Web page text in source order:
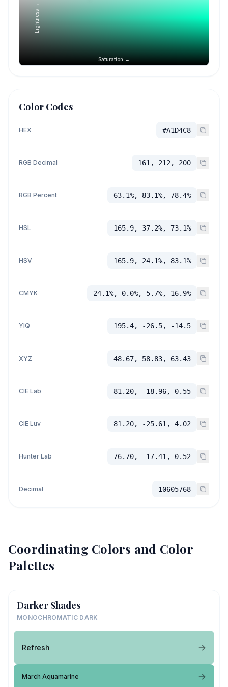
Saturation →
Lightness →
Color Codes
HEX #A1D4C8
RGB Decimal 161, 212, 200
RGB Percent 63.1%, 83.1%, 78.4%
HSL 165.9, 37.2%, 73.1%
HSV 165.9, 24.1%, 83.1%
CMYK 24.1%, 0.0%, 5.7%, 16.9%
YIQ 195.4, -26.5, -14.5
XYZ 48.67, 58.83, 63.43
CIE Lab 81.20, -18.96, 0.55
CIE Luv 81.20, -25.61, 4.02
Hunter Lab 76.70, -17.41, 0.52
Decimal 10605768
Coordinating Colors and Color
Palettes
Darker Shades
MONOCHROMATIC DARK
Refresh
March Aquamarine